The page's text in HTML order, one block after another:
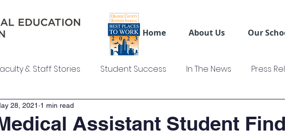
Home About Us Our
& Staff Stories Student Success In The News Press
News UEI News
Assistant Student
28, 2021 1 min read